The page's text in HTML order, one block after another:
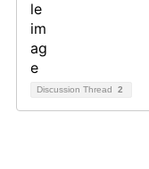
Discussion Thread 2